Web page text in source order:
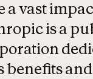
a vast
is a
benefits and